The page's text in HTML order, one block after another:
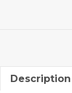
Description